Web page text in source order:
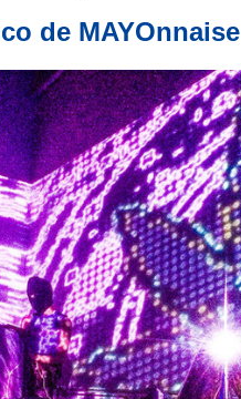
de MAYOnnaise